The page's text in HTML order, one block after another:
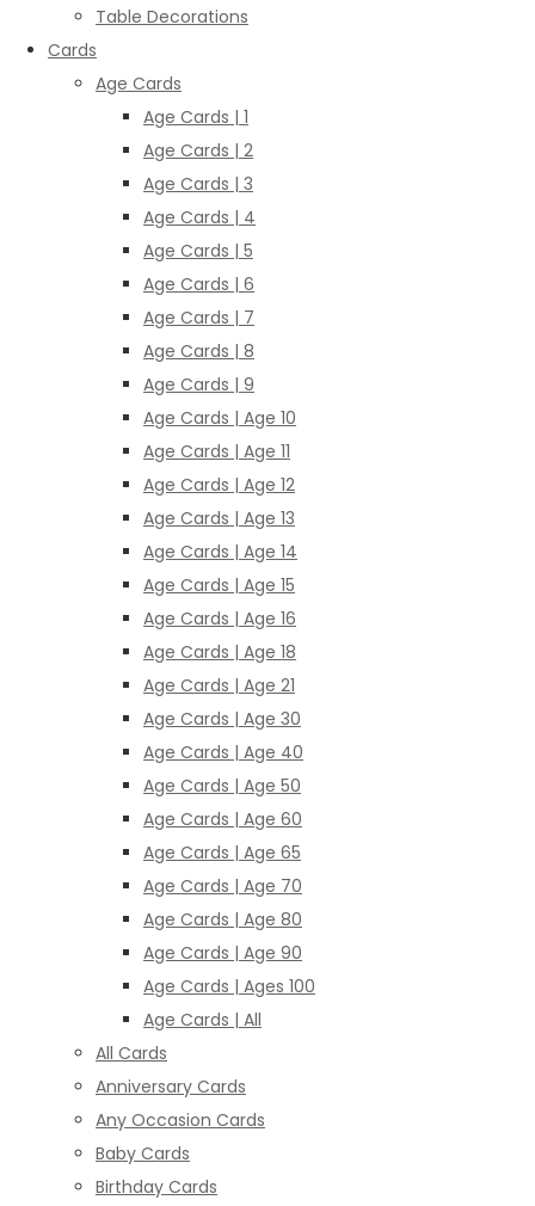
Table Decorations
Cards
Age Cards
Age Cards | 1
Age Cards | 2
Age Cards | 3
Age Cards | 4
Age Cards | 5
Age Cards | 6
Age Cards | 7
Age Cards | 8
Age Cards | 9
Age Cards | Age 10
Age Cards | Age 11
Age Cards | Age 12
Age Cards | Age 13
Age Cards | Age 14
Age Cards | Age 15
Age Cards | Age 16
Age Cards | Age 18
Age Cards | Age 21
Age Cards | Age 30
Age Cards | Age 40
Age Cards | Age 50
Age Cards | Age 60
Age Cards | Age 65
Age Cards | Age 70
Age Cards | Age 80
Age Cards | Age 90
Age Cards | Ages 100
Age Cards | All
All Cards
Anniversary Cards
Any Occasion Cards
Baby Cards
Birthday Cards